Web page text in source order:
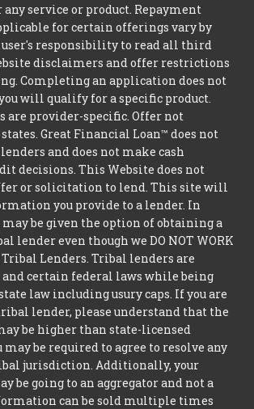
any service or product. Repayment
for certain offerings vary by
responsibility to read all third
disclaimers and offer restrictions
Completing an application does not
will qualify for a specific product.
are provider-specific. Offer not
Great Financial Loan™ does not
and does not make cash
decisions. This Website does not
or solicitation to lend. This site will
you provide to a lender. In
may be given the option of obtaining a
lender even though we DO NOT WORK
Tribal Lenders. Tribal lenders are
certain federal laws while being
law including usury caps. If you are
lender, please understand that the
be higher than state-licensed
may be required to agree to resolve any
jurisdiction. Additionally, your
be going to an aggregator and not a
can be sold multiple times